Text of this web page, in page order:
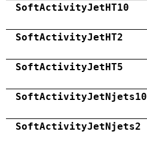
SoftActivityJetHT10
SoftActivityJetHT2
SoftActivityJetHT5
SoftActivityJetNjets10
SoftActivityJetNjets2